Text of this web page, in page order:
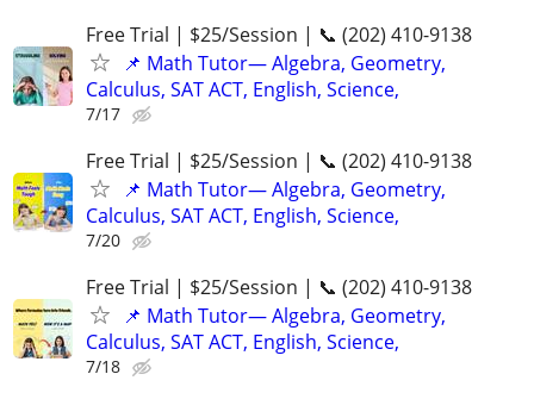
Free Trial | $25/Session | 📞 (202) 410-9138
📌 Math Tutor— Algebra, Geometry,
Calculus, SAT ACT, English, Science,
7/17
Free Trial | $25/Session | 📞 (202) 410-9138
📌 Math Tutor— Algebra, Geometry,
Calculus, SAT ACT, English, Science,
7/20
Free Trial | $25/Session | 📞 (202) 410-9138
📌 Math Tutor— Algebra, Geometry,
Calculus, SAT ACT, English, Science,
7/18